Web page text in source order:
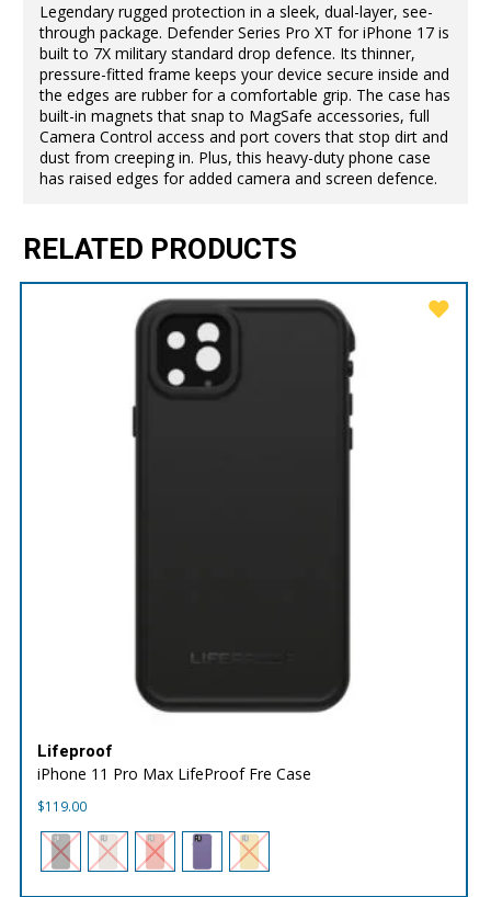
Legendary rugged protection in a sleek, dual-layer, see-
through package. Defender Series Pro XT for iPhone 17 is
built to 7X military standard drop defence. Its thinner,
pressure-fitted frame keeps your device secure inside and
the edges are rubber for a comfortable grip. The case has
built-in magnets that snap to MagSafe accessories, full
Camera Control access and port covers that stop dirt and
dust from creeping in. Plus, this heavy-duty phone case
has raised edges for added camera and screen defence.
RELATED PRODUCTS
Lifeproof
iPhone 11 Pro Max LifeProof Fre Case
$119.00